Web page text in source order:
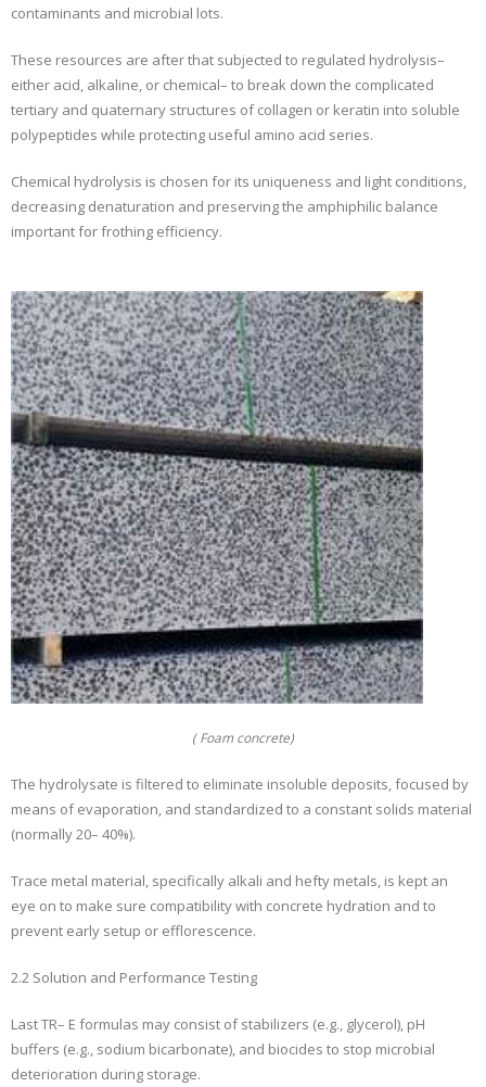
contaminants and microbial lots.
These resources are after that subjected to regulated hydrolysis–
either acid, alkaline, or chemical– to break down the complicated
tertiary and quaternary structures of collagen or keratin into soluble
polypeptides while protecting useful amino acid series.
Chemical hydrolysis is chosen for its uniqueness and light conditions,
decreasing denaturation and preserving the amphiphilic balance
important for frothing efficiency.
( Foam concrete)
The hydrolysate is filtered to eliminate insoluble deposits, focused by
means of evaporation, and standardized to a constant solids material
(normally 20– 40%).
Trace metal material, specifically alkali and hefty metals, is kept an
eye on to make sure compatibility with concrete hydration and to
prevent early setup or efflorescence.
2.2 Solution and Performance Testing
Last TR– E formulas may consist of stabilizers (e.g., glycerol), pH
buffers (e.g., sodium bicarbonate), and biocides to stop microbial
deterioration during storage.